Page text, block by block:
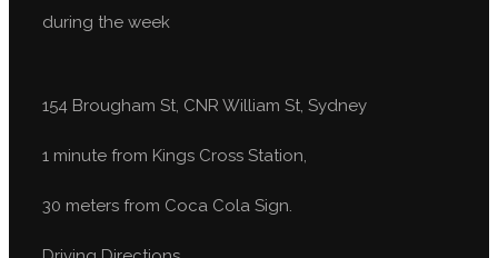
during the week
154 Brougham St, CNR William St, Sydney
1 minute from Kings Cross Station,
30 meters from Coca Cola Sign.